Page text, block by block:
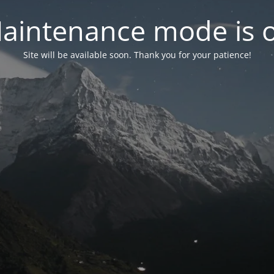
mode is
Site will be available soon. Thank you for your patience!